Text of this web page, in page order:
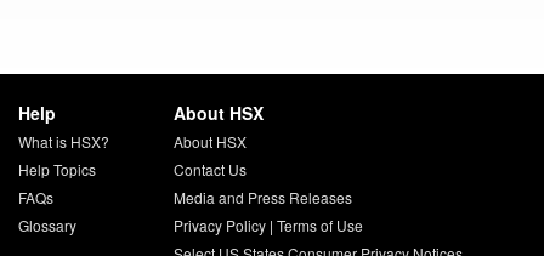
Help
What is HSX?
Help Topics
FAQs
Glossary
About HSX
About HSX
Contact Us
Media and Press Releases
Privacy Policy| Terms of Use